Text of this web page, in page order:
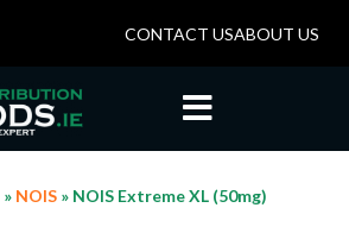
CONTACT USABOUT US

» NOIS» NOIS Extreme XL (50mg)